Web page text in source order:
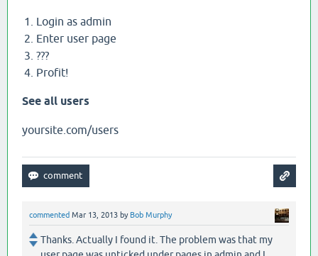
Login as admin
Enter user page
???
Profit!
See all users
yoursite.com/users
commented Mar 13, 2013 by Bob Murphy
Thanks. Actually I found it. The problem was that my